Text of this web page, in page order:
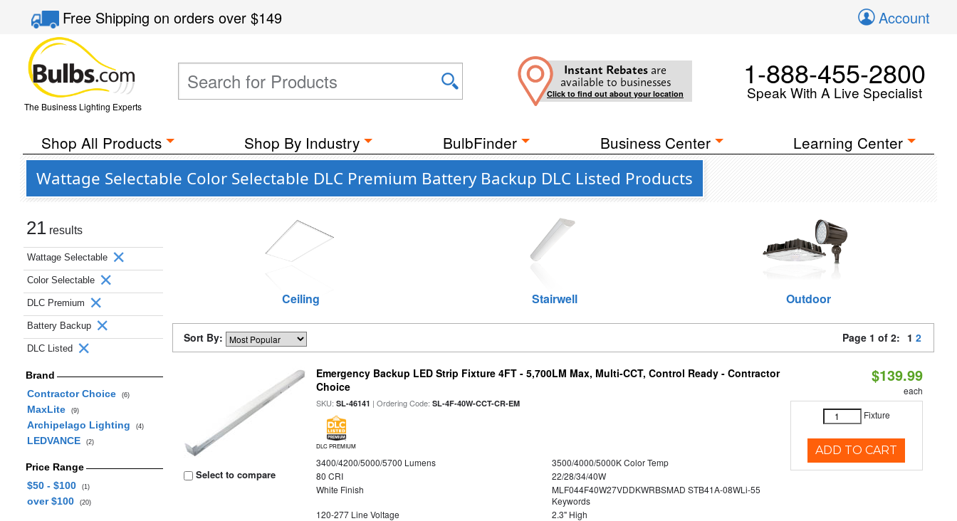
Free Shippingon orders over$149 Account
The Business Lighting Experts
Instant Rebates are
available to businesses
Click to find out about your location
1-888-455-2800
Speak With A Live Specialist
Shop All Products Shop By Industry BulbFinder Business Center Learning Center
Wattage Selectable Color Selectable DLC Premium Battery Backup DLC Listed Products
21 results
Wattage Selectable
Color Selectable
DLC Premium
Battery Backup
DLC Listed
Brand
Contractor Choice
(6)
MaxLite (9)
Archipelago Lighting (4)
LEDVANCE (2)
Price Range
$50 - $100
(1)
over $100 (20)
Ceiling Stairwell Outdoor
Sort By: Page 1 of 2: 1 2
Select to compare
Emergency Backup LED Strip Fixture 4FT - 5,700LM Max, Multi-CCT, Control Ready - Contractor
Choice
SKU:SL-46141 | Ordering Code:SL-4F-40W-CCT-CR-EM
DLC PREMIUM
3400/4200/5000/5700 Lumens
3500/4000/5000K Color Temp
80 CRI
22/28/34/40W
White Finish
MLF044F40W27VDDKWRBSMAD STB41A-08WLi-55
Keywords
120-277 Line Voltage
2.3" High
$139.99
each
Fixture
ADD TO CART